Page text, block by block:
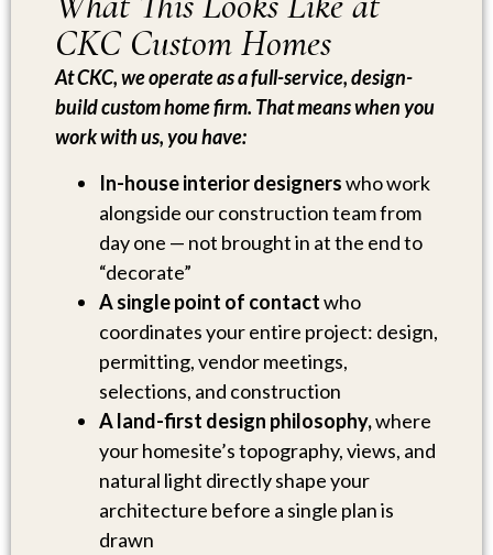
CKC Custom Homes
At CKC, we operate as a full-service, design-
build custom home firm. That means when you
work with us, you have:
In-house interior designerswho work
alongside our construction team from
day one — not brought in at the end to
“decorate”
A single point of contactwho
coordinates your entire project: design,
permitting, vendor meetings,
selections, and construction
A land-first design philosophy,where
your homesite’s topography, views, and
natural light directly shape your
architecture before a single plan is
drawn